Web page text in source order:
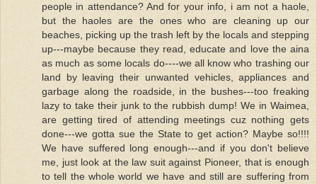
people in attendance? And for your info, i am not a haole,
but the haoles are the ones who are cleaning up our
beaches, picking up the trash left by the locals and stepping
up---maybe because they read, educate and love the aina
as much as some locals do----we all know who trashing our
land by leaving their unwanted vehicles, appliances and
garbage along the roadside, in the bushes---too freaking
lazy to take their junk to the rubbish dump! We in Waimea,
are getting tired of attending meetings cuz nothing gets
done---we gotta sue the State to get action? Maybe so!!!!
We have suffered long enough---and if you don't believe
me, just look at the law suit against Pioneer, that is enough
to tell the whole world we have and still are suffering from